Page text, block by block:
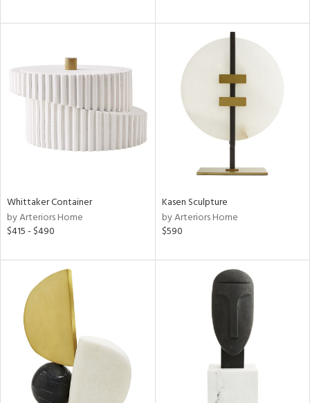
Whittaker Container
by Arteriors Home
$415 - $490
Kasen Sculpture
by Arteriors Home
$590